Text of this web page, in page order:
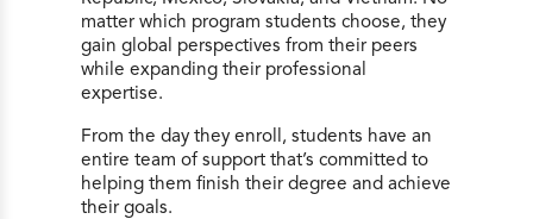
matter which program students choose, they
gain global perspectives from their peers
while expanding their professional
expertise.
From the day they enroll, students have an
entire team of support that’s committed to
helping them finish their degree and achieve
their goals.